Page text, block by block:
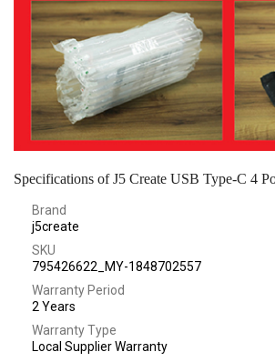
Brand
j5create
SKU
795426622_MY-1848702557
Warranty Period
2 Years
Warranty Type
Local Supplier Warranty